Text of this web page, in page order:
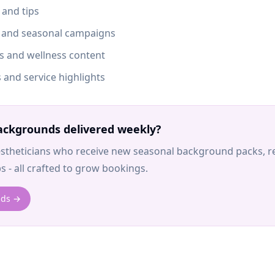
and tips
seasonal campaigns
and wellness content
and service highlights
delivered weekly?
who receive new seasonal background packs,
- all crafted to grow bookings.
→